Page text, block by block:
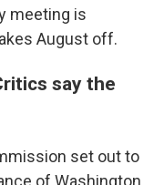
meeting is
August off.
say the
set out to
of Washington,